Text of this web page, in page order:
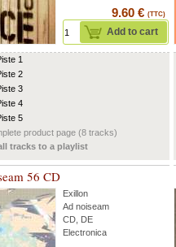
9.60 € (TTC)
Add to cart
1
2
3
4
5
product page (8 tracks)
tracks to a playlist
56 CD
Exillon
Ad noiseam
CD, DE
Electronica